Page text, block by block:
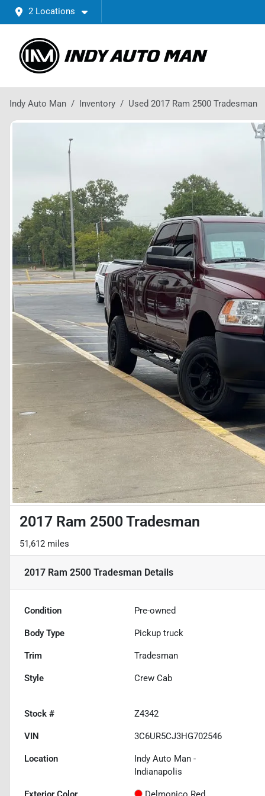
2 Locations
Indy Auto Man Inventory Used 2017 Ram 2500 Tradesman
2017 Ram 2500 Tradesman
51,612 miles
2017 Ram 2500 Tradesman Details
Condition Pre-owned
Body Type Pickup truck
Trim Tradesman
Style Crew Cab
Stock # Z4342
VIN 3C6UR5CJ3HG702546
Location
Indy Auto Man -
Indianapolis